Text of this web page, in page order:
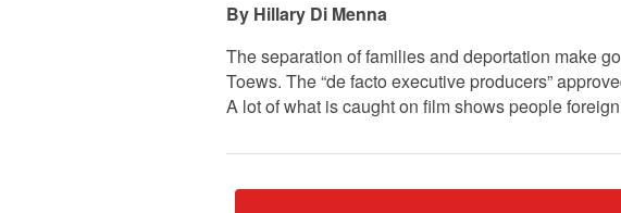
Hillary Di Menna
The separation of families and deportation make
Toews. The “de facto executive producers”
A lot of what is caught on film shows people